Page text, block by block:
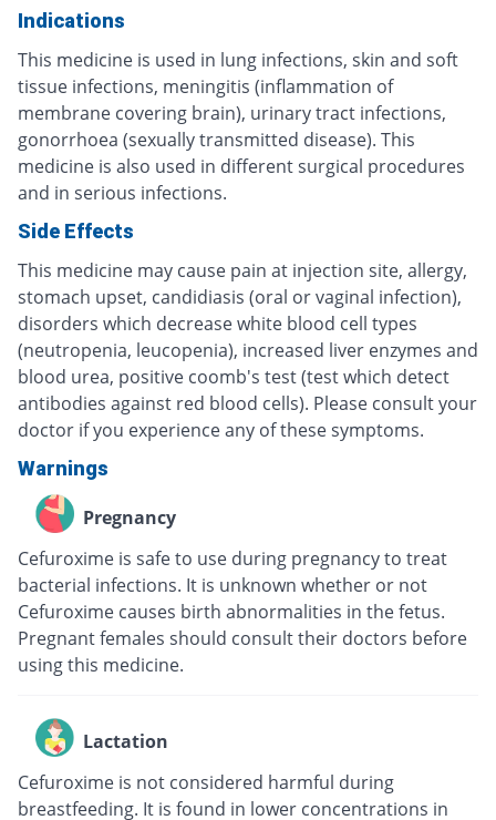
Indications
This medicine is used in lung infections, skin and soft
tissue infections, meningitis (inflammation of
membrane covering brain), urinary tract infections,
gonorrhoea (sexually transmitted disease). This
medicine is also used in different surgical procedures
and in serious infections.
Side Effects
This medicine may cause pain at injection site, allergy,
stomach upset, candidiasis (oral or vaginal infection),
disorders which decrease white blood cell types
(neutropenia, leucopenia), increased liver enzymes and
blood urea, positive coomb's test (test which detect
antibodies against red blood cells). Please consult your
doctor if you experience any of these symptoms.
Warnings
Pregnancy
Cefuroxime is safe to use during pregnancy to treat
bacterial infections. It is unknown whether or not
Cefuroxime causes birth abnormalities in the fetus.
Pregnant females should consult their doctors before
using this medicine.
Lactation
Cefuroxime is not considered harmful during
breastfeeding. It is found in lower concentrations in